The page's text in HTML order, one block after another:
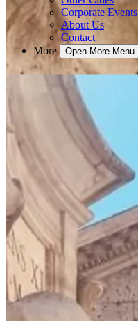
Corporate Events
About Us
Contact
More
Open More Menu